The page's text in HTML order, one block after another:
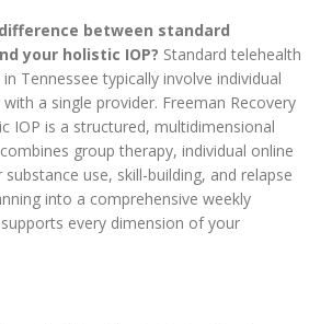
between standard
your holistic IOP? Standard telehealth
Tennessee typically involve individual
a single provider. Freeman Recovery
IOP is a structured, multidimensional
group therapy, individual online
use, skill-building, and relapse
into a comprehensive weekly
every dimension of your